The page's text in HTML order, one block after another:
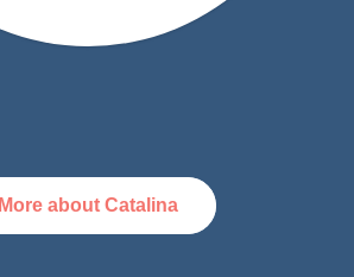
More about Catalina